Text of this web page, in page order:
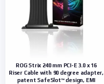
ROG Strix 240 mm PCI-E 3.0 x 16
Riser Cable with 90 degree adapter,
patent SafeSlot™ design, EMI